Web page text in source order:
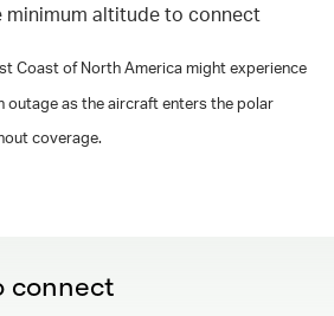
minimum altitude to connect
Coast of North America might experience
outage as the aircraft enters the polar
coverage.
connect